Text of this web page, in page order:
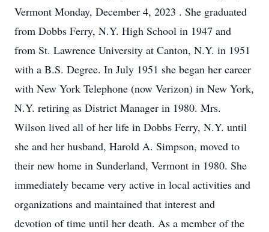
Vermont Monday, December 4, 2023 . She graduated
from Dobbs Ferry, N.Y. High School in 1947 and
from St. Lawrence University at Canton, N.Y. in 1951
with a B.S. Degree. In July 1951 she began her career
with New York Telephone (now Verizon) in New York,
N.Y. retiring as District Manager in 1980. Mrs.
Wilson lived all of her life in Dobbs Ferry, N.Y. until
she and her husband, Harold A. Simpson, moved to
their new home in Sunderland, Vermont in 1980. She
immediately became very active in local activities and
organizations and maintained that interest and
devotion of time until her death. As a member of the